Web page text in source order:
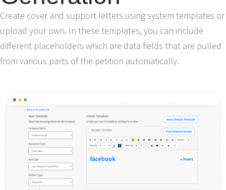
Create cover and support letters using system templates or
upload your own. In these templates, you can include
different placeholders which are data fields that are pulled
from various parts of the petition automatically.